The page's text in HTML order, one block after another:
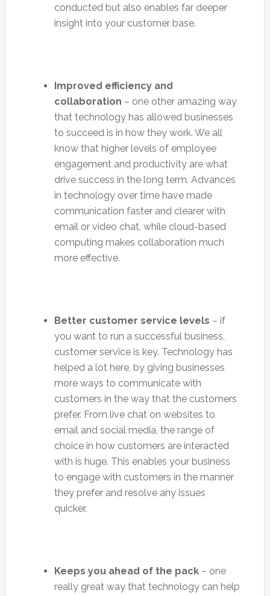
conducted but also enables far deeper
insight into your customer base.
Improved efficiency and
collaboration – one other amazing way
that technology has allowed businesses
to succeed is in how they work. We all
know that higher levels of employee
engagement and productivity are what
drive success in the long term. Advances
in technology over time have made
communication faster and clearer with
email or video chat, while cloud-based
computing makes collaboration much
more effective.
Better customer service levels – if
you want to run a successful business,
customer service is key. Technology has
helped a lot here, by giving businesses
more ways to communicate with
customers in the way that the customers
prefer. From live chat on websites to
email and social media, the range of
choice in how customers are interacted
with is huge. This enables your business
to engage with customers in the manner
they prefer and resolve any issues
quicker.
Keeps you ahead of the pack – one
really great way that technology can help